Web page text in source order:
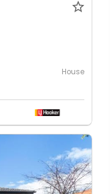
House